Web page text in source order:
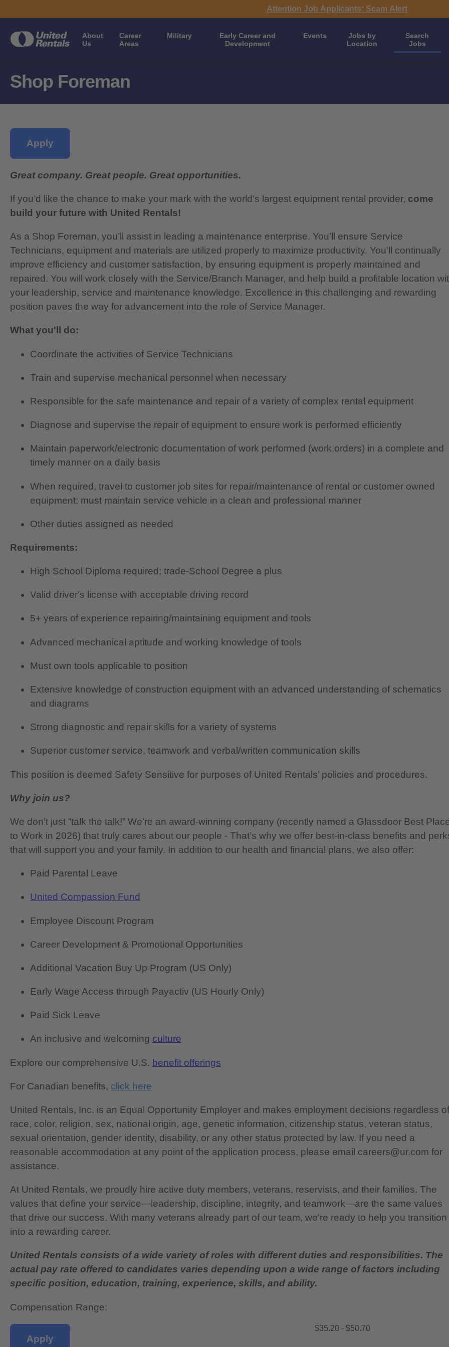
Attention Job Applicants: Scam Alert
About
Us
Career
Areas
Military
Early Career and
Development
Events
Jobs by
Location
Search
Jobs
Shop Foreman
Apply
Great company. Great people. Great opportunities.
If you’d like the chance to make your mark with the world’s largest equipment rental provider, come
build your future with United Rentals!
As a Shop Foreman, you’ll assist in leading a maintenance enterprise. You’ll ensure Service
Technicians, equipment and materials are utilized properly to maximize productivity. You’ll continually
improve efficiency and customer satisfaction, by ensuring equipment is properly maintained and
repaired. You will work closely with the Service/Branch Manager, and help build a profitable location
your leadership, service and maintenance knowledge. Excellence in this challenging and rewarding
position paves the way for advancement into the role of Service Manager.
What you'll do:
Coordinate the activities of Service Technicians
Train and supervise mechanical personnel when necessary
Responsible for the safe maintenance and repair of a variety of complex rental equipment
Diagnose and supervise the repair of equipment to ensure work is performed efficiently
Maintain paperwork/electronic documentation of work performed (work orders) in a complete and
timely manner on a daily basis
When required, travel to customer job sites for repair/maintenance of rental or customer owned
equipment; must maintain service vehicle in a clean and professional manner
Other duties assigned as needed
Requirements:
High School Diploma required; trade-School Degree a plus
Valid driver's license with acceptable driving record
5+ years of experience repairing/maintaining equipment and tools
Advanced mechanical aptitude and working knowledge of tools
Must own tools applicable to position
Extensive knowledge of construction equipment with an advanced understanding of schematics
and diagrams
Strong diagnostic and repair skills for a variety of systems
Superior customer service, teamwork and verbal/written communication skills
This position is deemed Safety Sensitive for purposes of United Rentals’ policies and procedures.
Why join us?
We don’t just “talk the talk!” We’re an award-winning company (recently named a Glassdoor Best
to Work in 2026) that truly cares about our people - That’s why we offer best-in-class benefits and
that will support you and your family. In addition to our health and financial plans, we also offer:
Paid Parental Leave
United Compassion Fund
Employee Discount Program
Career Development & Promotional Opportunities
Additional Vacation Buy Up Program (US Only)
Early Wage Access through Payactiv (US Hourly Only)
Paid Sick Leave
An inclusive and welcoming culture
Explore our comprehensive U.S. benefit offerings
For Canadian benefits, click here
United Rentals, Inc. is an Equal Opportunity Employer and makes employment decisions regardless of
race, color, religion, sex, national origin, age, genetic information, citizenship status, veteran status,
sexual orientation, gender identity, disability, or any other status protected by law. If you need a
reasonable accommodation at any point of the application process, please email careers@ur.com for
assistance.
At United Rentals, we proudly hire active duty members, veterans, reservists, and their families. The
values that define your service—leadership, discipline, integrity, and teamwork—are the same values
that drive our success. With many veterans already part of our team, we’re ready to help you transition
into a rewarding career.
United Rentals consists of a wide variety of roles with different duties and responsibilities. The
actual pay rate offered to candidates varies depending upon a wide range of factors including
specific position, education, training, experience, skills, and ability.
Compensation Range:
$35.20 - $50.70
Apply